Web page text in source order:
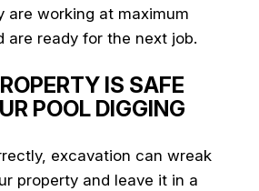
are working at maximum
are ready for the next job.
IS SAFE
POOL DIGGING
excavation can wreak
property and leave it in a